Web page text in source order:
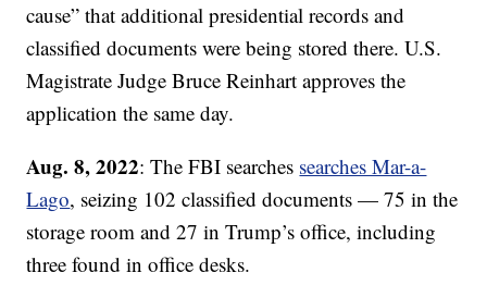
cause” that additional presidential records and
classified documents were being stored there. U.S.
Magistrate Judge Bruce Reinhart approves the
application the same day.
Aug. 8, 2022: The FBI searches searches Mar-a-
Lago, seizing 102 classified documents — 75 in the
storage room and 27 in Trump’s office, including
three found in office desks.